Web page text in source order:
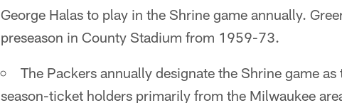
George Halas to play in the Shrine game annually.
preseason in County Stadium from 1959-73.
The Packers annually designate the Shrine game
season-ticket holders primarily from the Milwaukee